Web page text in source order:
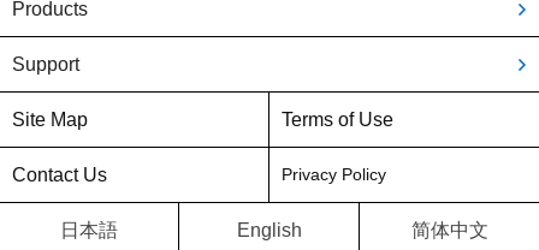
Products
Support
Site Map Terms of Use
Contact Us Privacy Policy
简体中文
English
日本語